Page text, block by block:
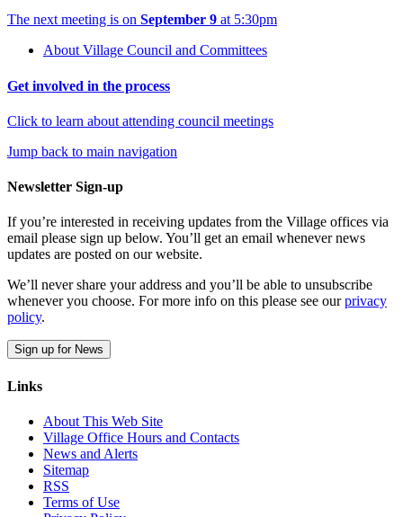
The next meeting is on September 9 at 5:30pm
About Village Council and Committees
Get involved in the process
Click to learn about attending council meetings
Jump back to main navigation
Newsletter Sign-up
If you’re interested in receiving updates from the Village offices via
email please sign up below. You’ll get an email whenever news
updates are posted on our website.
We’ll never share your address and you’ll be able to unsubscribe
whenever you choose. For more info on this please see ourprivacy
policy.
Sign up for News
Links
About This Web Site
Village Office Hours and Contacts
News and Alerts
Sitemap
RSS
Terms of Use